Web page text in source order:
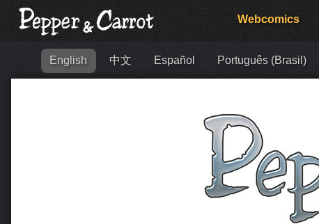
Webcomics
English 中文 Español Português (Brasil)